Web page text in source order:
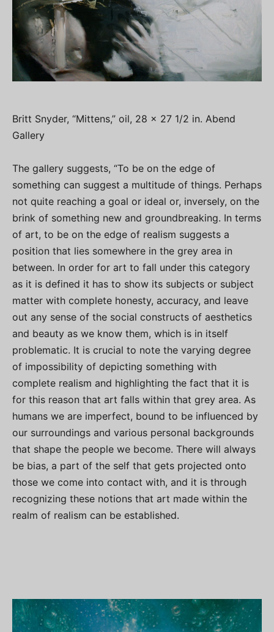
Britt Snyder, “Mittens,” oil, 28 x 27 1/2 in. Abend
Gallery
The gallery suggests, “To be on the edge of
something can suggest a multitude of things. Perhaps
not quite reaching a goal or ideal or, inversely, on the
brink of something new and groundbreaking. In terms
of art, to be on the edge of realism suggests a
position that lies somewhere in the grey area in
between. In order for art to fall under this category
as it is defined it has to show its subjects or subject
matter with complete honesty, accuracy, and leave
out any sense of the social constructs of aesthetics
and beauty as we know them, which is in itself
problematic. It is crucial to note the varying degree
of impossibility of depicting something with
complete realism and highlighting the fact that it is
for this reason that art falls within that grey area. As
humans we are imperfect, bound to be influenced by
our surroundings and various personal backgrounds
that shape the people we become. There will always
be bias, a part of the self that gets projected onto
those we come into contact with, and it is through
recognizing these notions that art made within the
realm of realism can be established.